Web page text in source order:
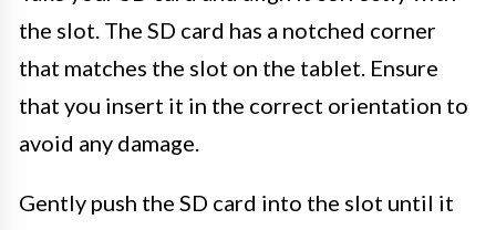
the slot. The SD card has a notched corner
that matches the slot on the tablet. Ensure
that you insert it in the correct orientation to
avoid any damage.
Gently push the SD card into the slot until it